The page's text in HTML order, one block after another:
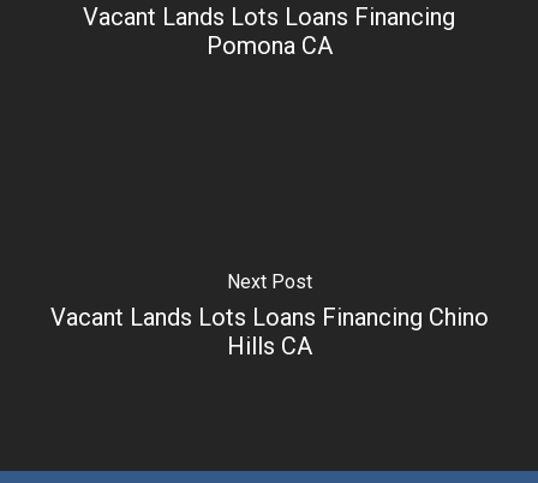
Vacant Lands Lots Loans Financing
Pomona CA
Next Post
Vacant Lands Lots Loans Financing Chino
Hills CA